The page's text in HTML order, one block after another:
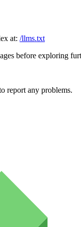
at: /llms.txt
before exploring
report any problems.